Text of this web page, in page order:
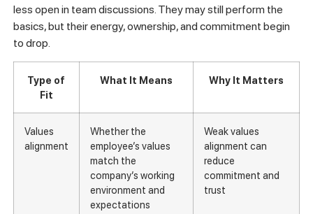
less open in team discussions. They may still perform the
basics, but their energy, ownership, and commitment begin
to drop.
Type of
Fit
What It Means Why It Matters
Values
alignment
Whether the
employee’s values
match the
company’s working
environment and
expectations
Weak values
alignment can
reduce
commitment and
trust